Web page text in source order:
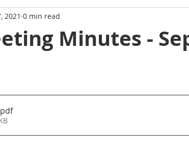
District Pulse
Minutes -
2021 0 min read